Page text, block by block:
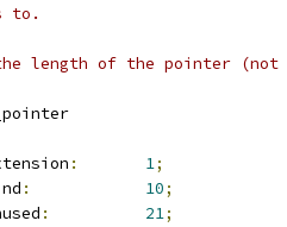
to.
length of the pointer
: 1;
: 10;
: 21;